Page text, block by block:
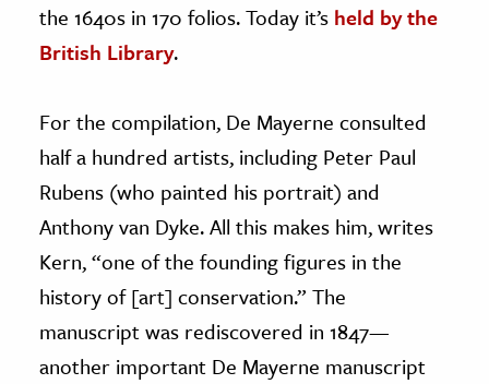
the 1640s in 170 folios. Today it’s held by the
British Library.
For the compilation, De Mayerne consulted
half a hundred artists, including Peter Paul
Rubens (who painted his portrait) and
Anthony van Dyke. All this makes him, writes
Kern, “one of the founding figures in the
history of [art] conservation.” The
manuscript was rediscovered in 1847—
another important De Mayerne manuscript